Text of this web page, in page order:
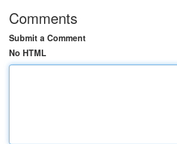
Comments
Submit a Comment
No HTML